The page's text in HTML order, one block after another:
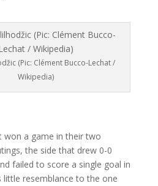
(Pic: Clément Bucco-Lechat /
Wikipedia)
won a game in their two
the side that drew 0-0
failed to score a single goal in
resemblance to the one